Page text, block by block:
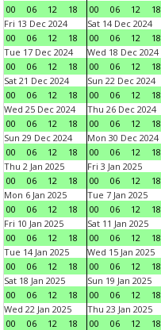
00
06 12 18
00
06 12 18
Fri 13 Dec 2024
00
06 12 18
Sat 14 Dec 2024
00
06 12 18
Tue 17 Dec 2024
00
06 12 18
Wed 18 Dec 2024
00
06 12 18
Sat 21 Dec 2024
00
06 12 18
Sun 22 Dec 2024
00
06 12 18
Wed 25 Dec 2024
00
06 12 18
Thu 26 Dec 2024
00
06 12 18
Sun 29 Dec 2024
00
06 12 18
Mon 30 Dec 2024
00
06 12 18
Thu 2 Jan 2025
00
06 12 18
Fri 3 Jan 2025
00
06 12 18
Mon 6 Jan 2025
00
06 12 18
Tue 7 Jan 2025
00
06 12 18
Fri 10 Jan 2025
00
06 12 18
Sat 11 Jan 2025
00
06 12 18
Tue 14 Jan 2025
00
06 12 18
Wed 15 Jan 2025
00
06 12 18
Sat 18 Jan 2025
00
06 12 18
Sun 19 Jan 2025
00
06 12 18
Wed 22 Jan 2025
00
06 12 18
Thu 23 Jan 2025
00
06 12 18